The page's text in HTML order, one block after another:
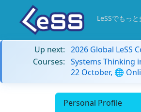
LeSSでもっと
Up next: 2026 Global LeSS
Courses: Systems Thinking
22 October, 🌐
Personal Profile